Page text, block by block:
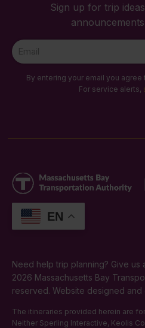
Sign up for trip
Newsletter
Signup
By entering your email you agree
For service alerts,
EN
Need help trip planning? Give us
2026 Massachusetts Bay
reserved. Website designed
The itineraries provided herein are
Neither Sperling Interactive, Keolis